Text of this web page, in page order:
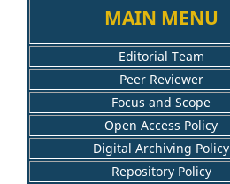
MAIN MENU
Editorial Team
Peer Reviewer
Focus and Scope
Open Access Policy
Digital Archiving Policy
Repository Policy